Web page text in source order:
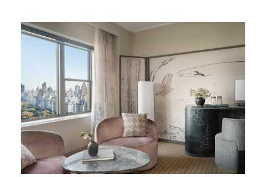
A
Conversation
Stephen
Elrod
and
Saana
Baker
the
Intricacies